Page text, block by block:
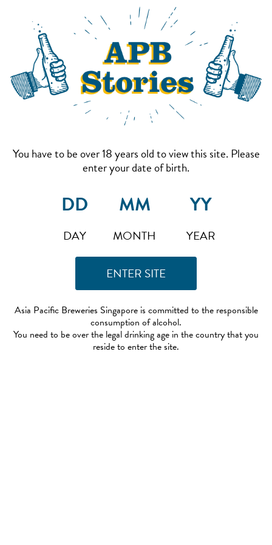
You have to be over 18 years old to view this site. Please
enter your date of birth.
DAY MONTH YEAR
Asia Pacific Breweries Singapore is committed to the responsible
consumption of alcohol.
You need to be over the legal drinking age in the country that you
reside to enter the site.